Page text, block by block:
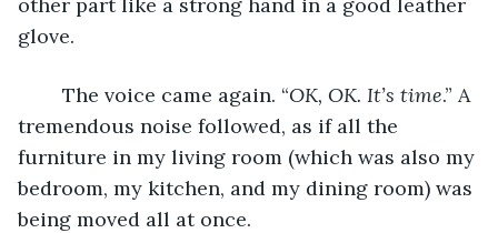
glove.
	The voice came again. “
OK, OK. It’s time.” A
tremendous noise followed, as if all the
furniture in my living room (which was also my
bedroom, my kitchen, and my dining room) was
being moved all at once.